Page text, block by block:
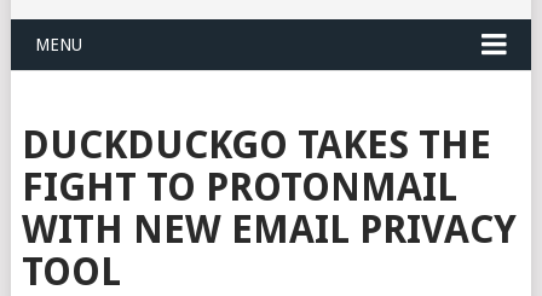
MENU
DUCKDUCKGO TAKES THE
FIGHT TO PROTONMAIL
WITH NEW EMAIL PRIVACY
TOOL